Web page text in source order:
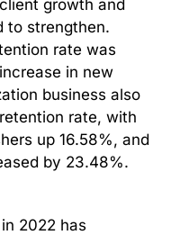
growth and
to strengthen.
rate was
in new
business also
rate, with
up 16.58%, and
by 23.48%.
2022 has